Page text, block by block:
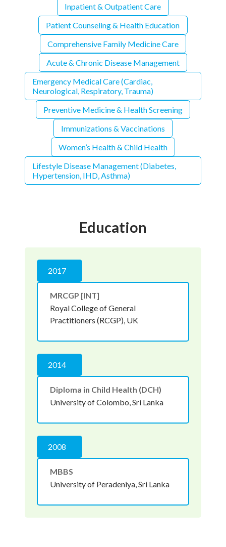
Inpatient & Outpatient Care
Patient Counseling & Health Education
Comprehensive Family Medicine Care
Acute & Chronic Disease Management
Emergency Medical Care (Cardiac,
Neurological, Respiratory, Trauma)
Preventive Medicine & Health Screening
Immunizations & Vaccinations
Women’s Health & Child Health
Lifestyle Disease Management (Diabetes,
Hypertension, IHD, Asthma)
Education
2017
MRCGP [INT]
Royal College of General
Practitioners (RCGP), UK
2014
Diploma in Child Health (DCH)
University of Colombo, Sri Lanka
2008
MBBS
University of Peradeniya, Sri Lanka